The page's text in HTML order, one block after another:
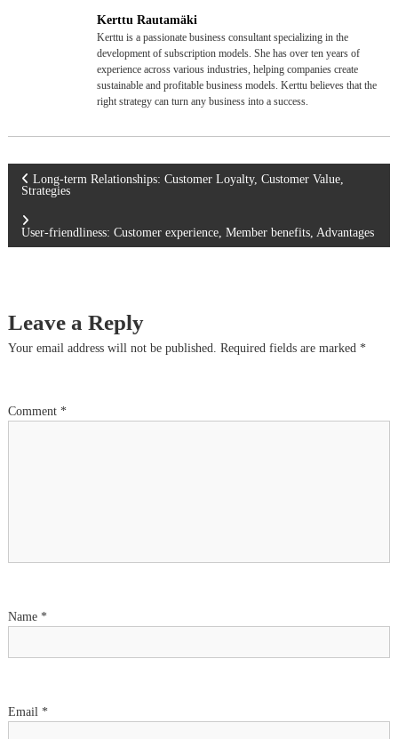
Kerttu Rautamäki
Kerttu is a passionate business consultant specializing in the
development of subscription models. She has over ten years of
experience across various industries, helping companies create
sustainable and profitable business models. Kerttu believes that the
right strategy can turn any business into a success.
P
n
v
i
o
n
Long-term Relationships: Customer Loyalty, Customer Value,
Strategies
User-friendliness: Customer experience, Member benefits, Advantages
Leave a Reply
Your email address will not be published. Required fields are marked *
Comment *
Name *
Email *